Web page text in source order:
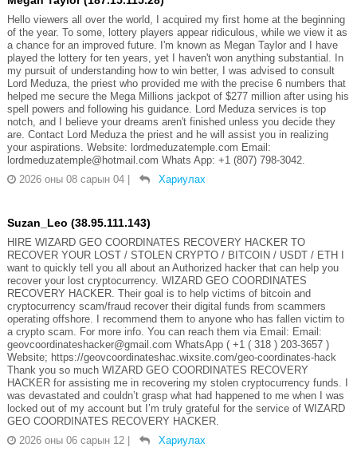
Hello viewers all over the world, I acquired my first home at the beginning
of the year. To some, lottery players appear ridiculous, while we view it as
a chance for an improved future. I'm known as Megan Taylor and I have
played the lottery for ten years, yet I haven't won anything substantial. In
my pursuit of understanding how to win better, I was advised to consult
Lord Meduza, the priest who provided me with the precise 6 numbers that
helped me secure the Mega Millions jackpot of $277 million after using his
spell powers and following his guidance. Lord Meduza services is top
notch, and I believe your dreams aren't finished unless you decide they
are. Contact Lord Meduza the priest and he will assist you in realizing
your aspirations. Website: lordmeduzatemple.com Email:
lordmeduzatemple@hotmail.com Whats App: +1 (807) 798-3042.
2026 оны 08 сарын 04
Хариулах
Suzan_Leo (38.95.111.143)
HIRE WIZARD GEO COORDINATES RECOVERY HACKER TO
RECOVER YOUR LOST / STOLEN CRYPTO / BITCOIN / USDT / ETH I
want to quickly tell you all about an Authorized hacker that can help you
recover your lost cryptocurrency. WIZARD GEO COORDINATES
RECOVERY HACKER. Their goal is to help victims of bitcoin and
cryptocurrency scam/fraud recover their digital funds from scammers
operating offshore. I recommend them to anyone who has fallen victim to
a crypto scam. For more info. You can reach them via Email: Email:
geovcoordinateshacker@gmail.com WhatsApp ( +1 ( 318 ) 203-3657 )
Website; https://geovcoordinateshac.wixsite.com/geo-coordinates-hack
Thank you so much WIZARD GEO COORDINATES RECOVERY
HACKER for assisting me in recovering my stolen cryptocurrency funds. I
was devastated and couldn’t grasp what had happened to me when I was
locked out of my account but I’m truly grateful for the service of WIZARD
GEO COORDINATES RECOVERY HACKER.
2026 оны 06 сарын 12
Хариулах